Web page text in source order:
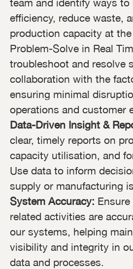
team and identify ways to
efficiency, reduce waste,
production capacity at the
Problem-Solve in Real
troubleshoot and resolve
collaboration with the
ensuring minimal
operations and customer
Data-Driven Insight &
clear, timely reports on
capacity utilisation, and
Use data to inform
supply or manufacturing
System Accuracy:
related activities are
our systems, helping
visibility and integrity in
data and processes.